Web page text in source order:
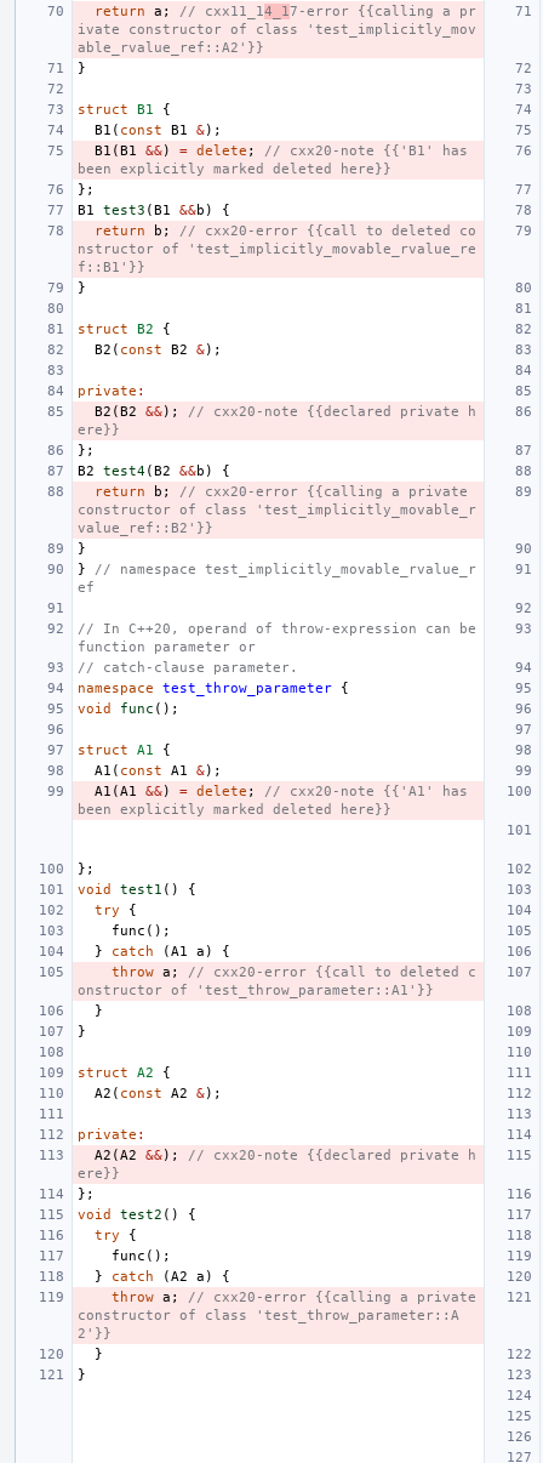
return
a ; // cxx11_14_17-error {{calling a pr
ivate constructor of class 'test_implicitly_mov
able_rvalue_ref::A2'}}
}
struct B1
{
B1 ( const B1 &);
B1 (B1 &&) = delete ;
// cxx20-note {{'B1' has
been explicitly marked deleted here}}
};
B1
test3 (B1 &&b )
{
return
b ;
// cxx20-error {{call to deleted co
nstructor of 'test_implicitly_movable_rvalue_re
f::B1'}}
}
struct B2
{
B2 ( const B2 &);
private :
B2 (B2 &&);
// cxx20-note {{declared private h
ere}}
};
B2
test4(B2 &&b )
{
return
b ;
// cxx20-error {{calling a private
constructor of class 'test_implicitly_movable_r
value_ref::B2'}}
}
}
// namespace test_implicitly_movable_rvalue_r
ef
// In C++20, operand of throw-expression can be
function parameter or
// catch-clause parameter.
namespace
test_throw_parameter
{
void
func ();
struct A1
{
A1 ( const A1 &);
A1 (A1 &&) = delete ;
// cxx20-note {{'A1' has
been explicitly marked deleted here}}
};
void
test1 ()
{
try
{
func ();
}
catch (A1 a )
{
throw a ;
// cxx20-error {{call to deleted c
onstructor of 'test_throw_parameter::A1'}}
}
}
struct A2
{
A2 ( const A2 &);
private :
A2 (A2 &&);
// cxx20-note {{declared private h
ere}}
};
void
test2 ()
{
try
{
func ();
}
catch (A2 a )
{
throw a ;
// cxx20-error {{calling a private
constructor of class 'test_throw_parameter::A
2'}}
}
}